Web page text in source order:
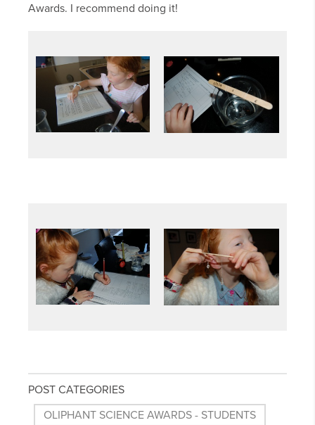
Awards. I recommend doing it!
POST CATEGORIES
OLIPHANT SCIENCE AWARDS - STUDENTS